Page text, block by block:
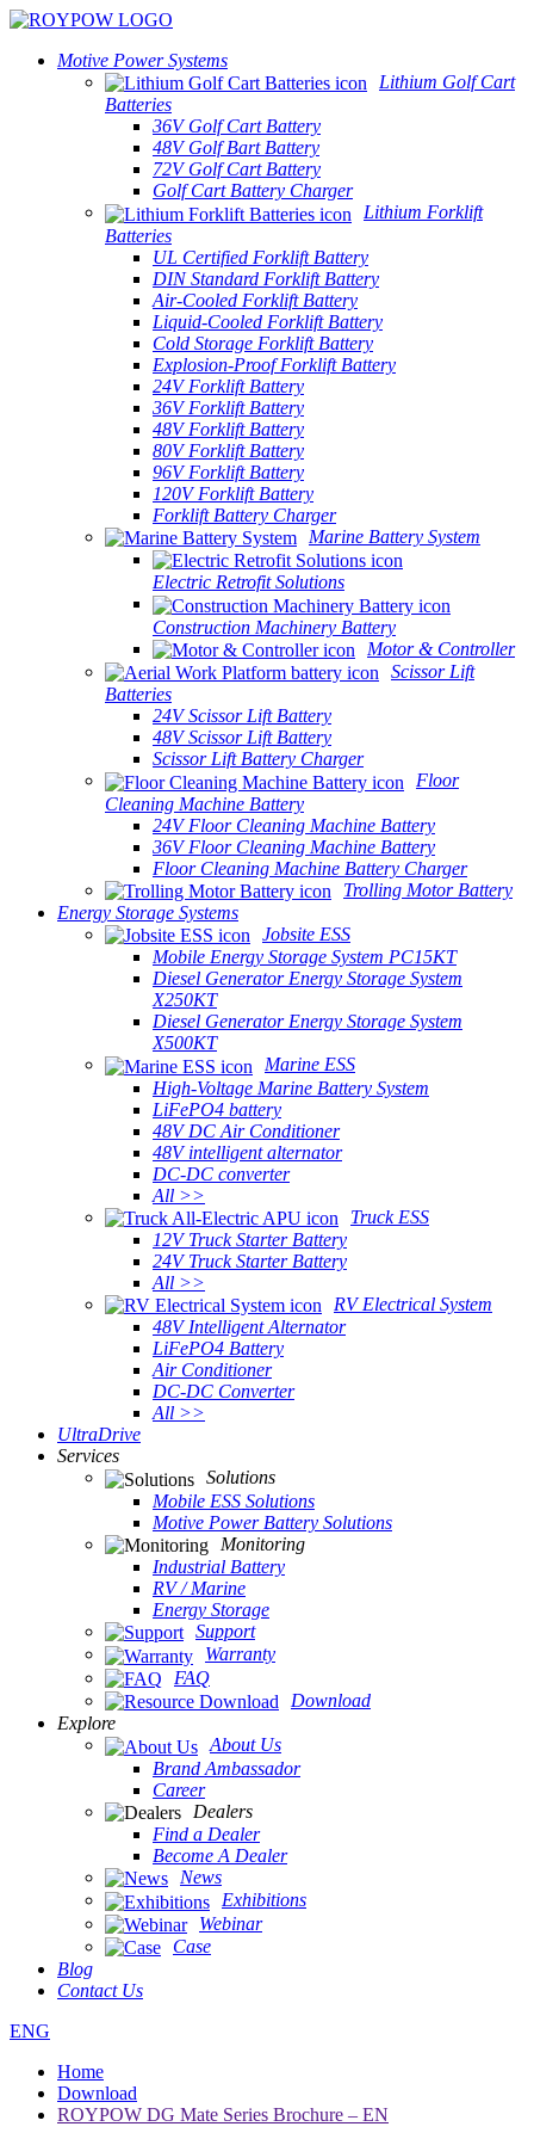
Motive Power Systems
Lithium Golf Cart
Batteries
36V Golf Cart Battery
48V Golf Bart Battery
72V Golf Cart Battery
Golf Cart Battery Charger
Lithium Forklift
Batteries
UL Certified Forklift Battery
DIN Standard Forklift Battery
Air-Cooled Forklift Battery
Liquid-Cooled Forklift Battery
Cold Storage Forklift Battery
Explosion-Proof Forklift Battery
24V Forklift Battery
36V Forklift Battery
48V Forklift Battery
80V Forklift Battery
96V Forklift Battery
120V Forklift Battery
Forklift Battery Charger
Marine Battery System
Electric Retrofit Solutions
Construction Machinery Battery
Motor & Controller
Scissor Lift
Batteries
24V Scissor Lift Battery
48V Scissor Lift Battery
Scissor Lift Battery Charger
Floor
Cleaning Machine Battery
24V Floor Cleaning Machine Battery
36V Floor Cleaning Machine Battery
Floor Cleaning Machine Battery Charger
Trolling Motor Battery
Energy Storage Systems
Jobsite ESS
Mobile Energy Storage System PC15KT
Diesel Generator Energy Storage System
X250KT
Diesel Generator Energy Storage System
X500KT
Marine ESS
High-Voltage Marine Battery System
LiFePO4 battery
48V DC Air Conditioner
48V intelligent alternator
DC-DC converter
All >>
Truck ESS
12V Truck Starter Battery
24V Truck Starter Battery
All >>
RV Electrical System
48V Intelligent Alternator
LiFePO4 Battery
Air Conditioner
DC-DC Converter
All >>
UltraDrive
Services
Solutions
Mobile ESS Solutions
Motive Power Battery Solutions
Monitoring
Industrial Battery
RV / Marine
Energy Storage
Support
Warranty
FAQ
Download
Explore
About Us
Brand Ambassador
Career
Dealers
Find a Dealer
Become A Dealer
News
Exhibitions
Webinar
Case
Blog
Contact Us
ENG
Home
Download
ROYPOW DG Mate Series Brochure – EN